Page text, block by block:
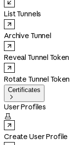
List Tunnels
Archive Tunnel
Reveal Tunnel Token
Rotate Tunnel Token
Certificates

User Profiles

Create User Profile